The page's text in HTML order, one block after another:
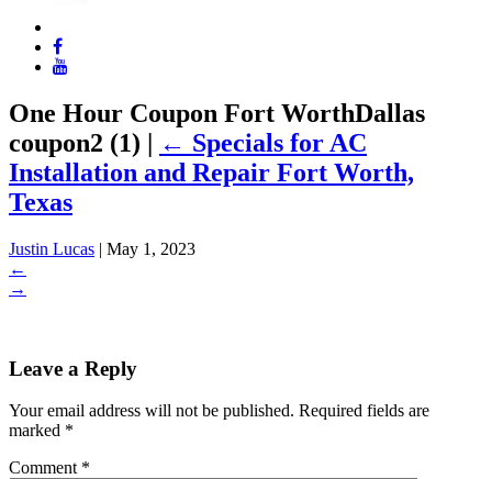
One Hour Coupon Fort WorthDallas
coupon2 (1) | ← Specials for AC
Installation and Repair Fort Worth,
Texas
Justin Lucas | May 1, 2023
←
→
Leave a Reply
Your email address will not be published. Required fields are
marked *
Comment *